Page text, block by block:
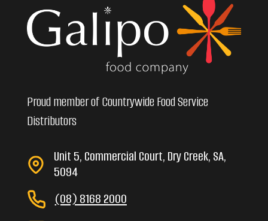
Proud member of Countrywide Food Service
Distributors
Unit 5, Commercial Court, Dry Creek, SA,
5094
(08) 8168 2000